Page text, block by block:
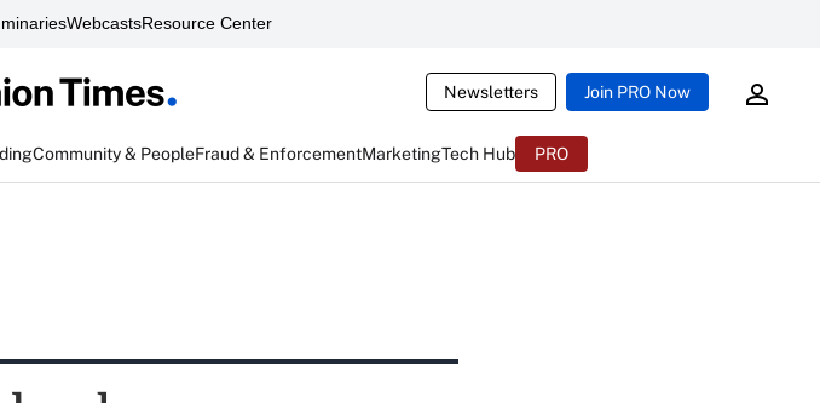
WebcastsResource Center
Newsletters Join PRO Now
Community & PeopleFraud & EnforcementMarketingTech Hub PRO